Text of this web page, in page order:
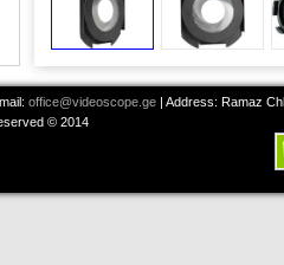
office@videoscope.ge | Address: Ramaz
© 2014